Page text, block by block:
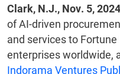
Clark, N.J., Nov. 5, 2024
of AI-driven
and services to
enterprises worldwide,
Indorama Ventures